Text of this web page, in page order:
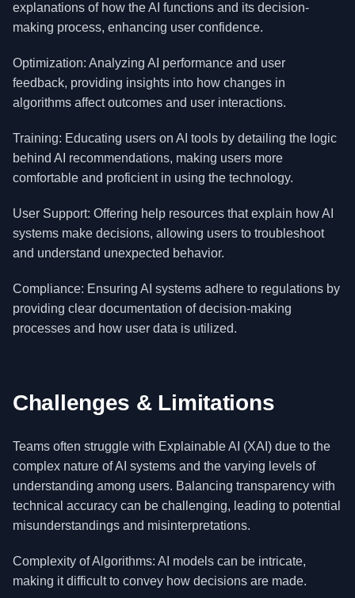
explanations of how the AI functions and its decision-
making process, enhancing user confidence.
Optimization: Analyzing AI performance and user
feedback, providing insights into how changes in
algorithms affect outcomes and user interactions.
Training: Educating users on AI tools by detailing the logic
behind AI recommendations, making users more
comfortable and proficient in using the technology.
User Support: Offering help resources that explain how AI
systems make decisions, allowing users to troubleshoot
and understand unexpected behavior.
Compliance: Ensuring AI systems adhere to regulations by
providing clear documentation of decision-making
processes and how user data is utilized.
Challenges & Limitations
Teams often struggle with Explainable AI (XAI) due to the
complex nature of AI systems and the varying levels of
understanding among users. Balancing transparency with
technical accuracy can be challenging, leading to potential
misunderstandings and misinterpretations.
Complexity of Algorithms: AI models can be intricate,
making it difficult to convey how decisions are made.